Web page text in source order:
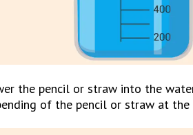
the pencil or straw into the
of the pencil or straw at